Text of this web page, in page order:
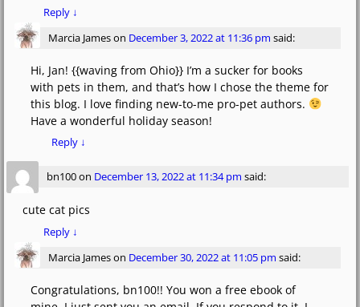
Reply ↓
Marcia Jameson December 3, 2022 at 11:36 pm said:
Hi, Jan! {{waving from Ohio}} I’m a sucker for books
with pets in them, and that’s how I chose the theme for
this blog. I love finding new-to-me pro-pet authors.
Have a wonderful holiday season!
Reply ↓
bn100on December 13, 2022 at 11:34 pm said:
cute cat pics
Reply ↓
Marcia Jameson December 30, 2022 at 11:05 pm said:
Congratulations, bn100!! You won a free ebook of